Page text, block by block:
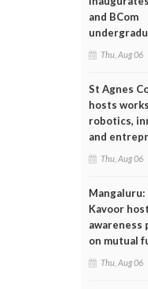
and BCom
Thu, Aug 06
St Agnes
hosts
robotics,
and
Thu, Aug 06
Mangaluru:
Kavoor
awareness
on mutual
Thu, Aug 06